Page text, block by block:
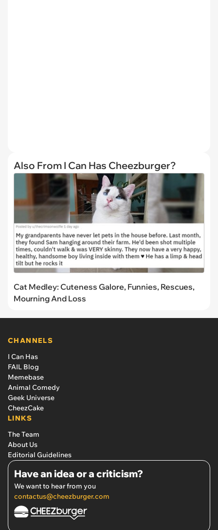
Also From I Can Has Cheezburger?
Cat Medley: Cuteness Galore, Funnies, Rescues,
Mourning And Loss
CHANNELS
I Can Has
FAIL Blog
Memebase
Animal Comedy
Geek Universe
CheezCake
LINKS
The Team
About Us
Editorial Guidelines
Have an idea or a criticism?
We want to hear from you
contactus@cheezburger.com